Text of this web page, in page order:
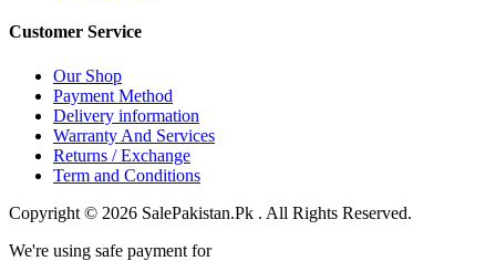
Customer Service
Our Shop
Payment Method
Delivery information
Warranty And Services
Returns / Exchange
Term and Conditions
Copyright © 2026 SalePakistan.Pk . All Rights Reserved.
We're using safe payment for